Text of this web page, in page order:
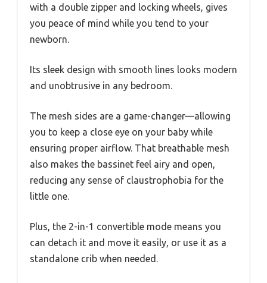
with a double zipper and locking wheels, gives
you peace of mind while you tend to your
newborn.
Its sleek design with smooth lines looks modern
and unobtrusive in any bedroom.
The mesh sides are a game-changer—allowing
you to keep a close eye on your baby while
ensuring proper airflow. That breathable mesh
also makes the bassinet feel airy and open,
reducing any sense of claustrophobia for the
little one.
Plus, the 2-in-1 convertible mode means you
can detach it and move it easily, or use it as a
standalone crib when needed.